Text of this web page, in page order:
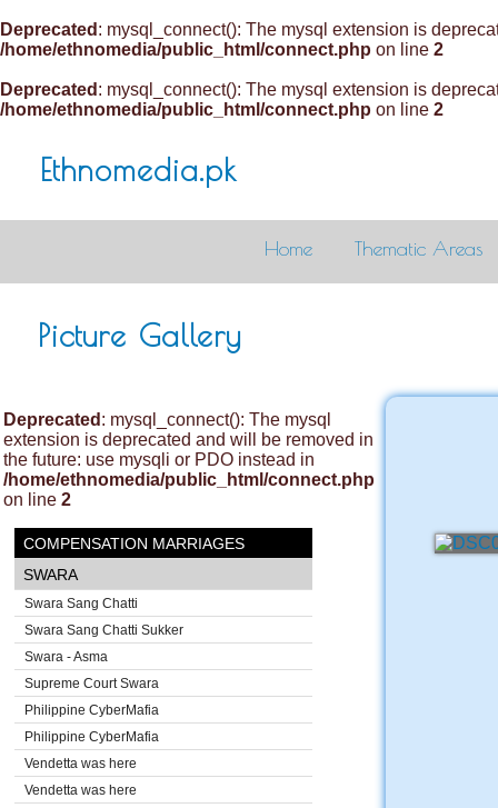
Deprecated : mysql_connect(): The mysql extension is
/home/ethnomedia/public_html/connect.php on line 2
Deprecated : mysql_connect(): The mysql extension is
/home/ethnomedia/public_html/connect.php on line 2
Ethnomedia.pk
Home Thematic Areas
Picture Gallery
Deprecated : mysql_connect(): The mysql
extension is deprecated and will be removed in
the future: use mysqli or PDO instead in
/home/ethnomedia/public_html/connect.php
on line 2
COMPENSATION MARRIAGES
SWARA
Swara Sang Chatti
Swara Sang Chatti Sukker
Swara - Asma
Supreme Court Swara
Philippine CyberMafia
Philippine CyberMafia
Vendetta was here
Vendetta was here